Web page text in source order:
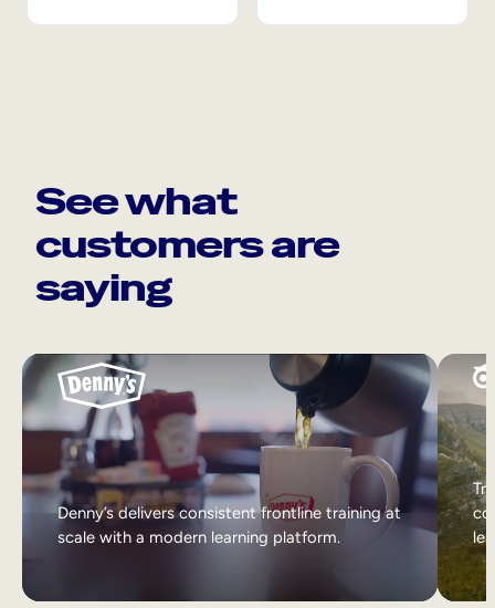
See what
customers are
saying
Denny’s delivers consistent frontline training at
scale with a modern learning platform.